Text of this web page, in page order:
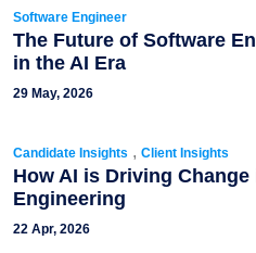
Software Engineer
The Future of Software
in the AI Era
29 May, 2026
Candidate Insights , Client Insights
How AI is Driving Change
Engineering
22 Apr, 2026